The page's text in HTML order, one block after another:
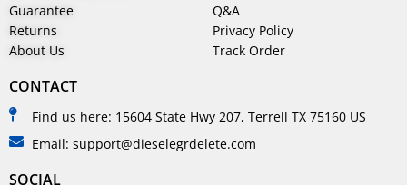
Guarantee
Returns
About Us
Q&A
Privacy Policy
Track Order
CONTACT
Find us here: 15604 State Hwy 207, Terrell TX 75160 US
Email: support@dieselegrdelete.com
SOCIAL